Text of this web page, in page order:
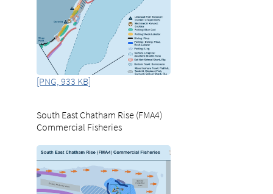
[PNG, 933 KB]
South East Chatham Rise (FMA4)
Commercial Fisheries